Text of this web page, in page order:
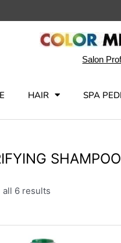
Salon
HAIR SPA
all 6 results